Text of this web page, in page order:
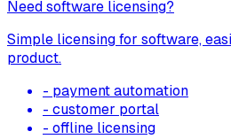
Need software licensing?
Simple licensing for software,
product.
- payment automation
- customer portal
- offline licensing